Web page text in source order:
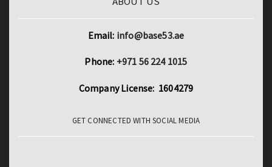
Email: info@base53.ae
Phone: +971 56 224 1015
Company License: 1604279
GET CONNECTED WITH SOCIAL MEDIA